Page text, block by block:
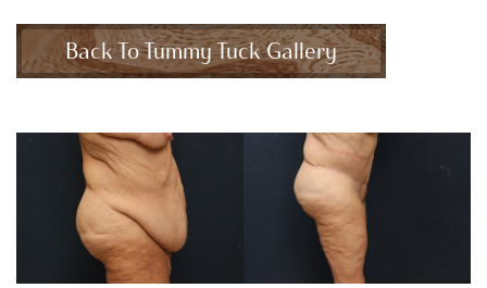
Back To Tummy Tuck Gallery